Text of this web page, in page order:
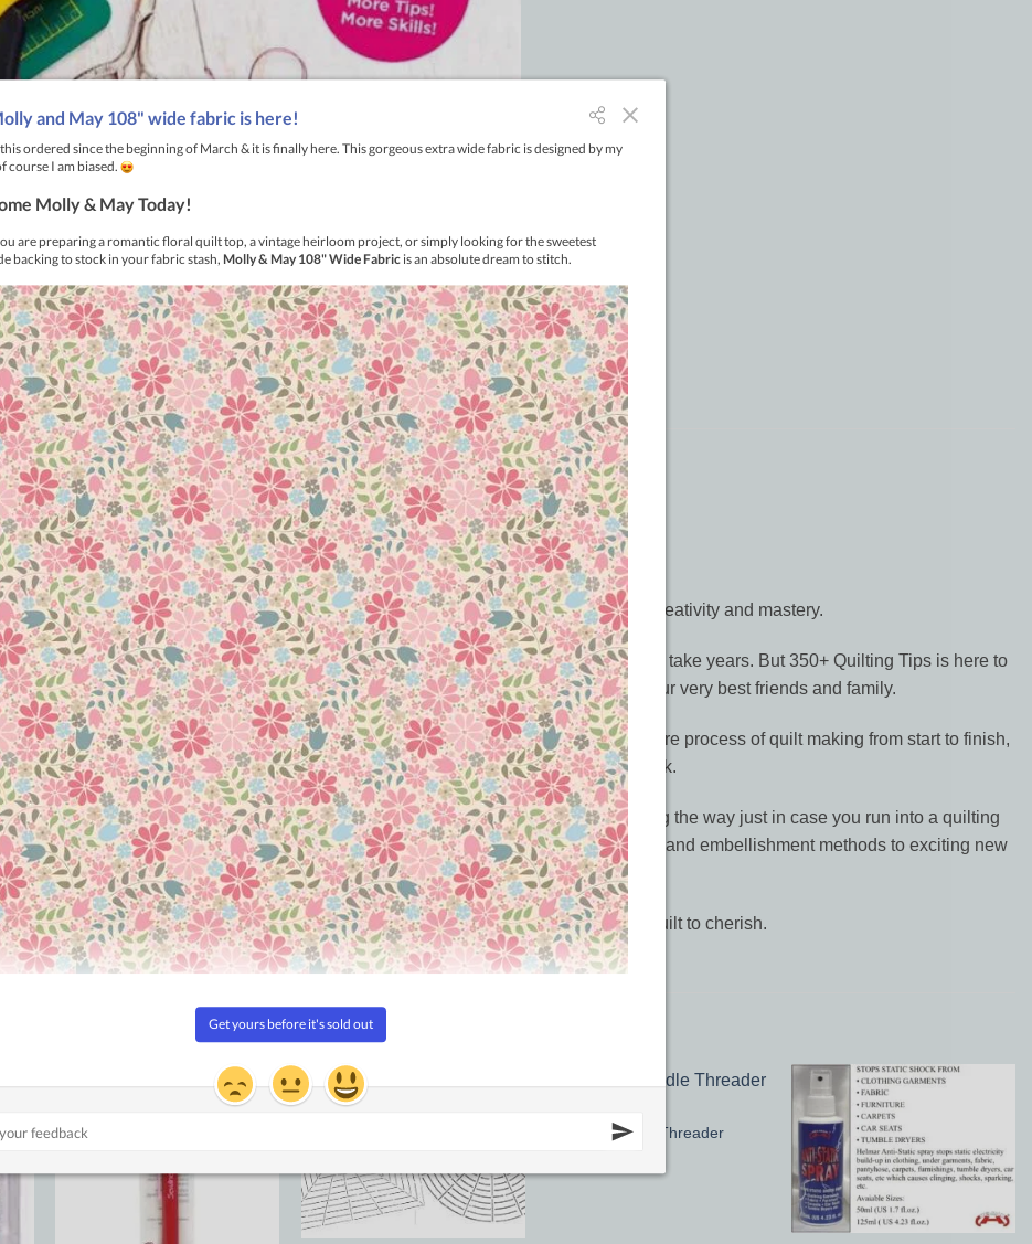
and Trade Secrets
using 350+ Quilting Tips, Techniques, and Trade Secrets to perfect your quilting creativity and mastery.
all the techniques needed to create a beautiful, professional-looking quilt can take years. But 350+ Quilting Tips is here to
inside knowledge you’ll need to make quilts you can proudly display or give to your very best friends and family.
this is the perfect companion for any level of quilter. Taking you through the entire process of quilt making from start to finish,
using specially commissioned, detailed step-by-step instructions and artwork.
in a logical, easy-to-follow sequence. Plus, there are troubleshooting tips along the way just in case you run into a quilting
or chain-piece strips together, you also learn everything from practical finishing and embellishment methods to exciting new
Susan Briscoe is the perfect guide to help you create a beautiful, personalised quilt to cherish.
Wishlist
Sewline Needle Threader